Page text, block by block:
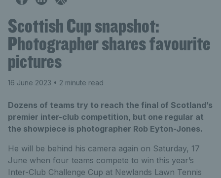
Scottish Cup snapshot:
Photographer shares favourite
pictures
16 June 2023 • 2 minute read
Dozens of teams try to reach the final of Scotland’s
premier inter-club competition, but one regular at
the showpiece is photographer Rob Eyton-Jones.
He will be behind his camera again on Saturday, 17
June when four teams compete to win this year’s
Inter-Club Challenge Cup at Newlands Lawn Tennis